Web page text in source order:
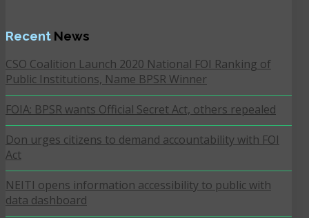
Recent News
CSO Coalition Launch 2020 National FOI Ranking of
Public Institutions, Name BPSR Winner
FOIA: BPSR wants Official Secret Act, others repealed
Don urges citizens to demand accountability with FOI
Act
NEITI opens information accessibility to public with
data dashboard